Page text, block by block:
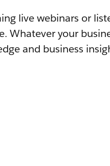
live webinars or
Whatever your
and business